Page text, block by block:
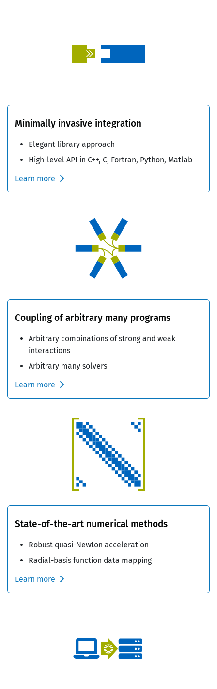
Minimally invasive integration
Elegant library approach
High-level API in C++, C, Fortran, Python, Matlab
Learn more
Coupling of arbitrary many programs
Arbitrary combinations of strong and weak
interactions
Arbitrary many solvers
Learn more
State-of-the-art numerical methods
Robust quasi-Newton acceleration
Radial-basis function data mapping
Learn more